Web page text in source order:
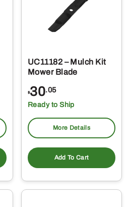
UC11182 – Mulch Kit
Mower Blade
$30.05
Ready to Ship
More Details
Add To Cart